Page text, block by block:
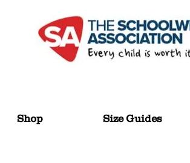
Shop Size Guides